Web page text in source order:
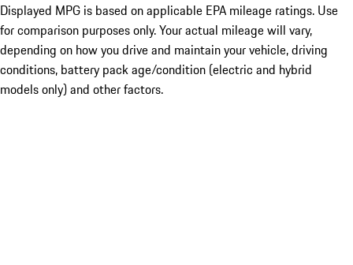
Displayed MPG is based on applicable EPA mileage ratings. Use
for comparison purposes only. Your actual mileage will vary,
depending on how you drive and maintain your vehicle, driving
conditions, battery pack age/condition (electric and hybrid
models only) and other factors.